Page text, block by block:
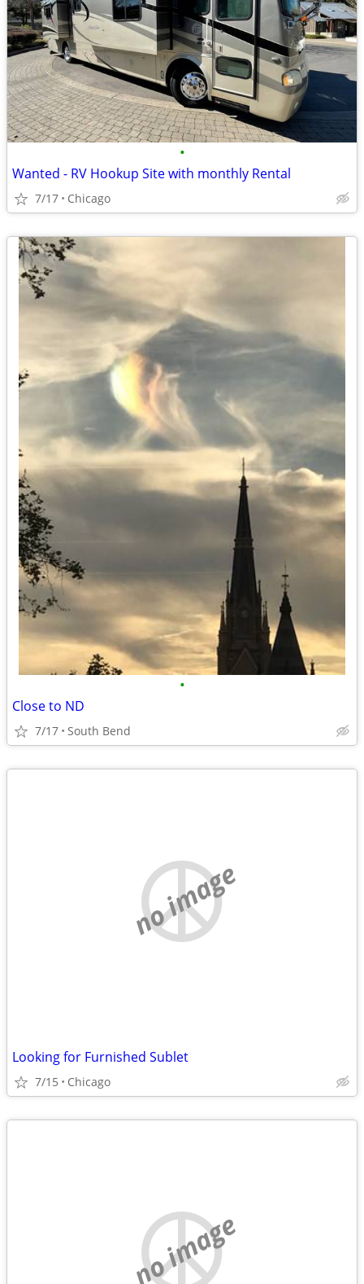
•
Wanted - RV Hookup Site with monthly Rental
7/17 Chicago
•
Close to ND
7/17 South Bend
no image
Looking for Furnished Sublet
7/15 Chicago
no image